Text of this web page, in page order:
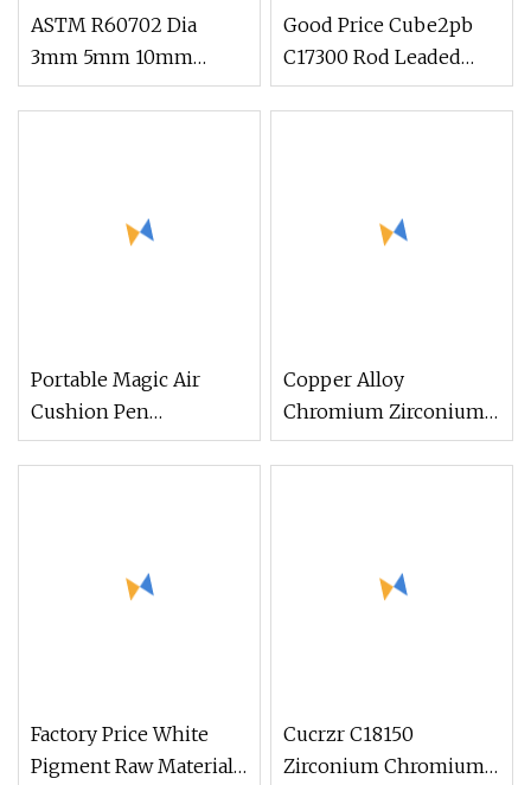
ASTM R60702 Dia
3mm 5mm 10mm
Zirconium Metal Alloy
Good Price Cube2pb
C17300 Rod Leaded
Beryllium Beryllium
Portable Magic Air
Cushion Pen
Holographic Titanium
Copper Alloy
Chromium Zirconium
Copper C18500 C18200
Factory Price White
Pigment Raw Material
Cucrzr C18150
Zirconium Chromium